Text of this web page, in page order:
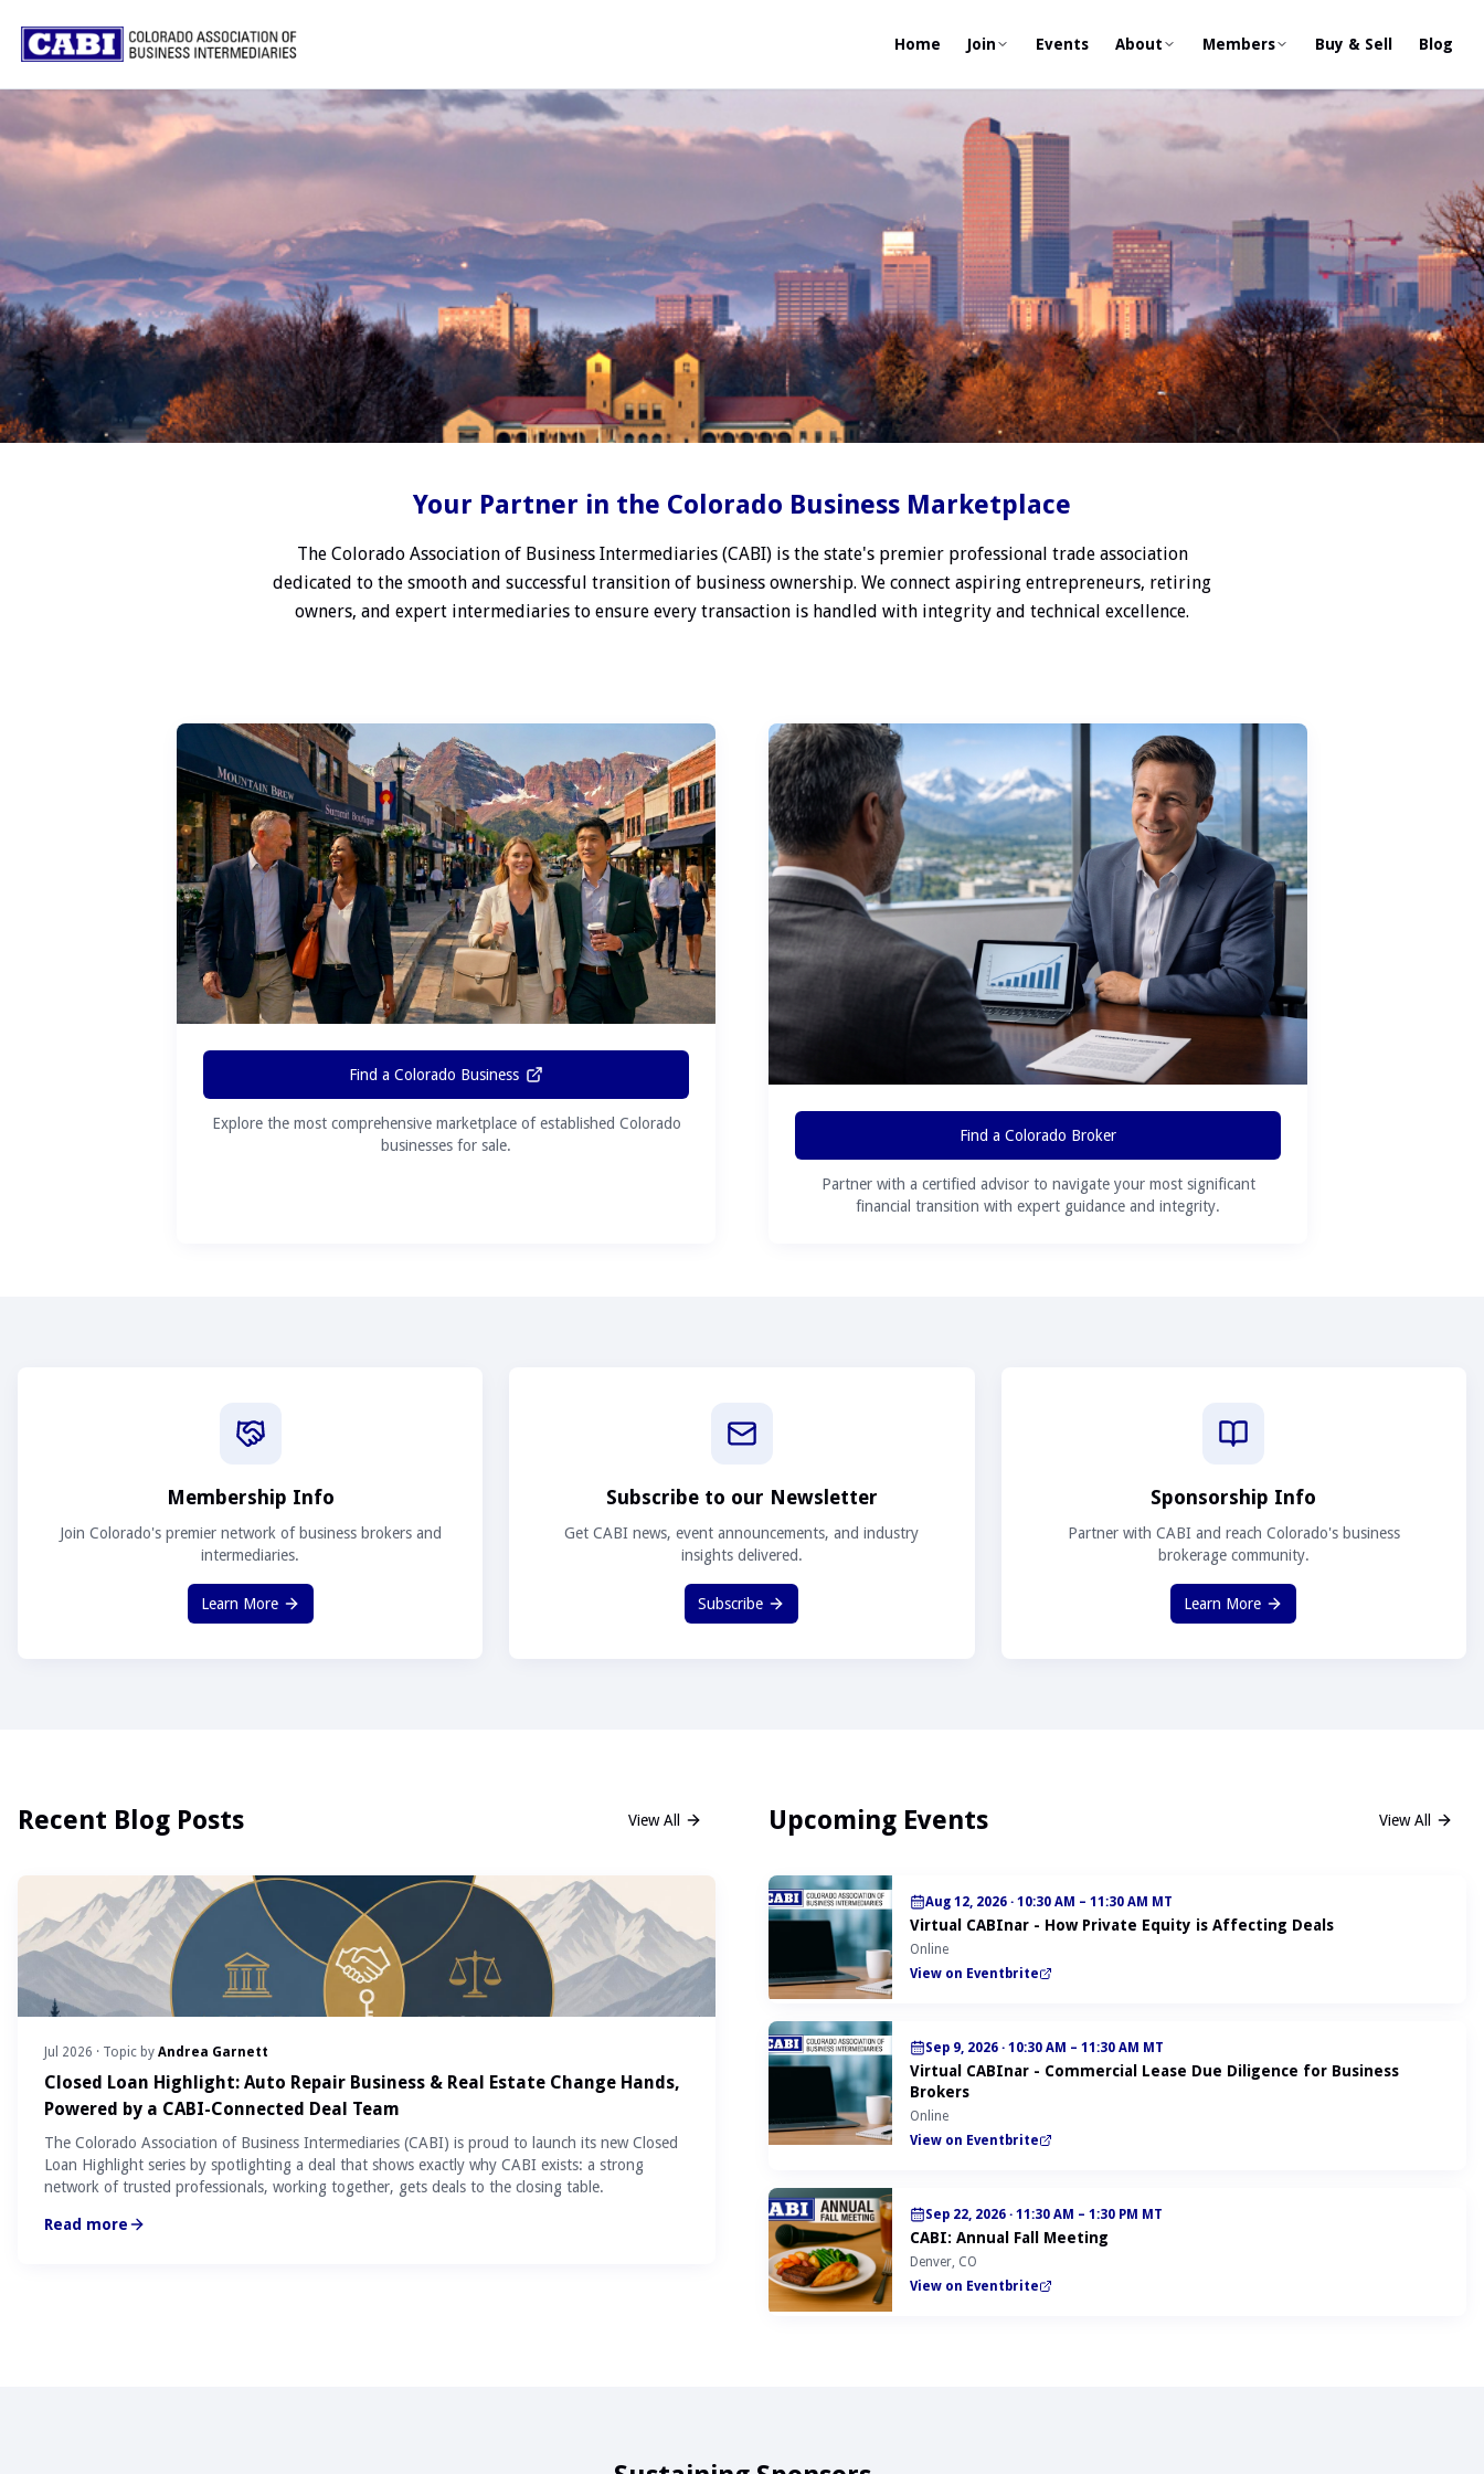
Home Join Events About Members Buy & Sell Blog
Your Partner in the Colorado Business Marketplace
The Colorado Association of Business Intermediaries (CABI) is the state's premier professional trade association
dedicated to the smooth and successful transition of business ownership. We connect aspiring entrepreneurs, retiring
owners, and expert intermediaries to ensure every transaction is handled with integrity and technical excellence.
Find a Colorado Business
Explore the most comprehensive marketplace of established Colorado
businesses for sale.
Find a Colorado Broker
Partner with a certified advisor to navigate your most significant
financial transition with expert guidance and integrity.
Membership Info
Join Colorado's premier network of business brokers and
intermediaries.
Learn More
Subscribe to our Newsletter
Get CABI news, event announcements, and industry
insights delivered.
Subscribe
Sponsorship Info
Partner with CABI and reach Colorado's business
brokerage community.
Learn More
Recent Blog Posts View All
Jul 2026 · Topic by Andrea Garnett
Closed Loan Highlight: Auto Repair Business & Real Estate Change Hands,
Powered by a CABI-Connected Deal Team
The Colorado Association of Business Intermediaries (CABI) is proud to launch its new Closed
Loan Highlight series by spotlighting a deal that shows exactly why CABI exists: a strong
network of trusted professionals, working together, gets deals to the closing table.
Read more
Upcoming Events View All
Aug 12, 2026 · 10:30 AM – 11:30 AM MT
Virtual CABInar - How Private Equity is Affecting Deals
Online
View on Eventbrite
Sep 9, 2026 · 10:30 AM – 11:30 AM MT
Virtual CABInar - Commercial Lease Due Diligence for Business
Brokers
Online
View on Eventbrite
Sep 22, 2026 · 11:30 AM – 1:30 PM MT
CABI: Annual Fall Meeting
Denver, CO
View on Eventbrite